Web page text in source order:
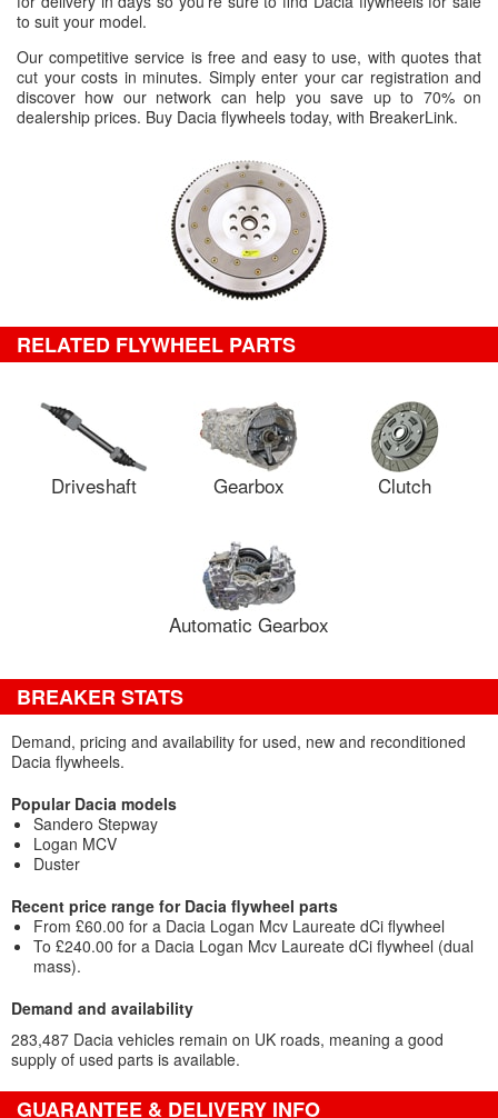
to suit your model.
Our competitive service is free and easy to use, with quotes that
cut your costs in minutes. Simply enter your car registration and
discover how our network can help you save up to 70% on
dealership prices. Buy Dacia flywheels today, with BreakerLink.
RELATED FLYWHEEL PARTS
Driveshaft Gearbox Clutch
Automatic Gearbox
BREAKER STATS
Demand, pricing and availability for used, new and reconditioned
Dacia flywheels.
Popular Dacia models
Sandero Stepway
Logan MCV
Duster
Recent price range for Dacia flywheel parts
From £60.00 for a Dacia Logan Mcv Laureate dCi flywheel
To £240.00 for a Dacia Logan Mcv Laureate dCi flywheel (dual
mass).
Demand and availability
283,487 Dacia vehicles remain on UK roads, meaning a good
supply of used parts is available.
GUARANTEE & DELIVERY INFO